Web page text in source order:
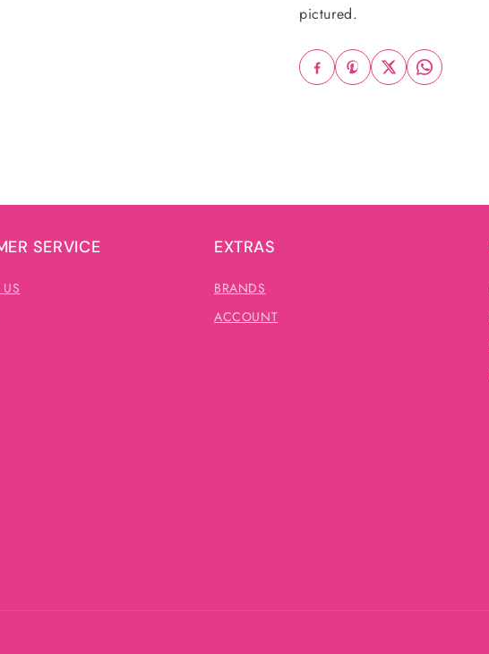
pictured.
SERVICE EXTRAS
BRANDS
ACCOUNT